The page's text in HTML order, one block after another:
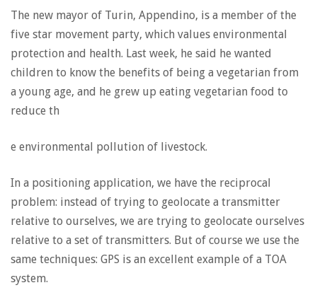
The new mayor of Turin, Appendino, is a member of the
five star movement party, which values environmental
protection and health. Last week, he said he wanted
children to know the benefits of being a vegetarian from
a young age, and he grew up eating vegetarian food to
reduce th
e environmental pollution of livestock.
In a positioning application, we have the reciprocal
problem: instead of trying to geolocate a transmitter
relative to ourselves, we are trying to geolocate ourselves
relative to a set of transmitters. But of course we use the
same techniques: GPS is an excellent example of a TOA
system.